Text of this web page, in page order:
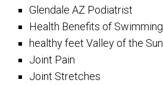
Glendale AZ Podiatrist
Health Benefits of Swimming
healthy feet Valley of the Sun
Joint Pain
Joint Stretches